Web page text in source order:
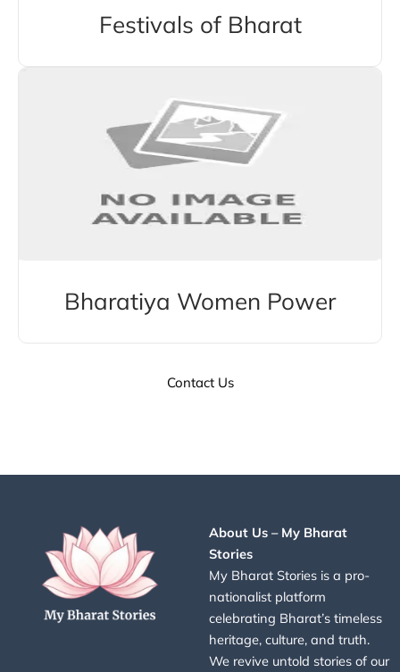
Festivals of Bharat
Bharatiya Women Power
Contact Us
About Us – My Bharat
Stories
My Bharat Stories is a pro-
nationalist platform
celebrating Bharat’s timeless
heritage, culture, and truth.
We revive untold stories of our